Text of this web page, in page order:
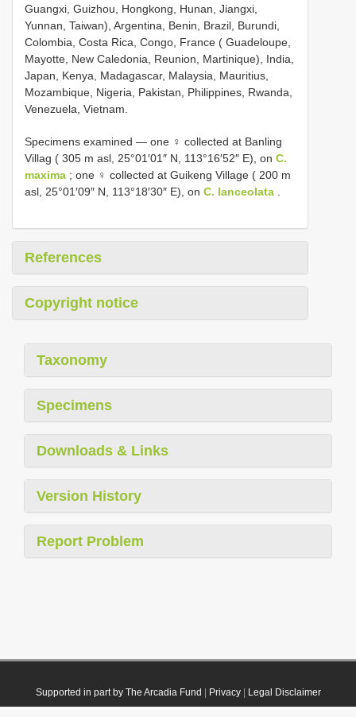
Guangxi, Guizhou, Hongkong, Hunan, Jiangxi,
Yunnan, Taiwan), Argentina, Benin, Brazil, Burundi,
Colombia, Costa Rica, Congo, France ( Guadeloupe,
Mayotte, New Caledonia, Reunion, Martinique), India,
Japan, Kenya, Madagascar, Malaysia, Mauritius,
Mozambique, Nigeria, Pakistan, Philippines, Rwanda,
Venezuela, Vietnam.
Specimens examined — one ♀ collected at Banling
Villag ( 305 m asl, 25°01′01″ N, 113°16′52″ E), on C.
maxima ; one ♀ collected at Guikeng Village ( 200 m
asl, 25°01′09″ N, 113°18′30″ E), on C. lanceolata .
References
Copyright notice
Taxonomy
Specimens
Downloads & Links
Version History
Report Problem
Supported in part by The Arcadia Fund Privacy| Legal Disclaimer